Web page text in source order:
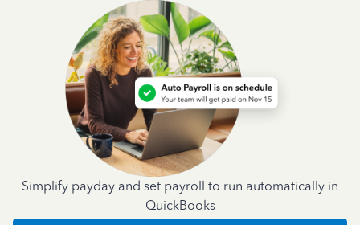
Simplify payday and set payroll to run automatically in
QuickBooks